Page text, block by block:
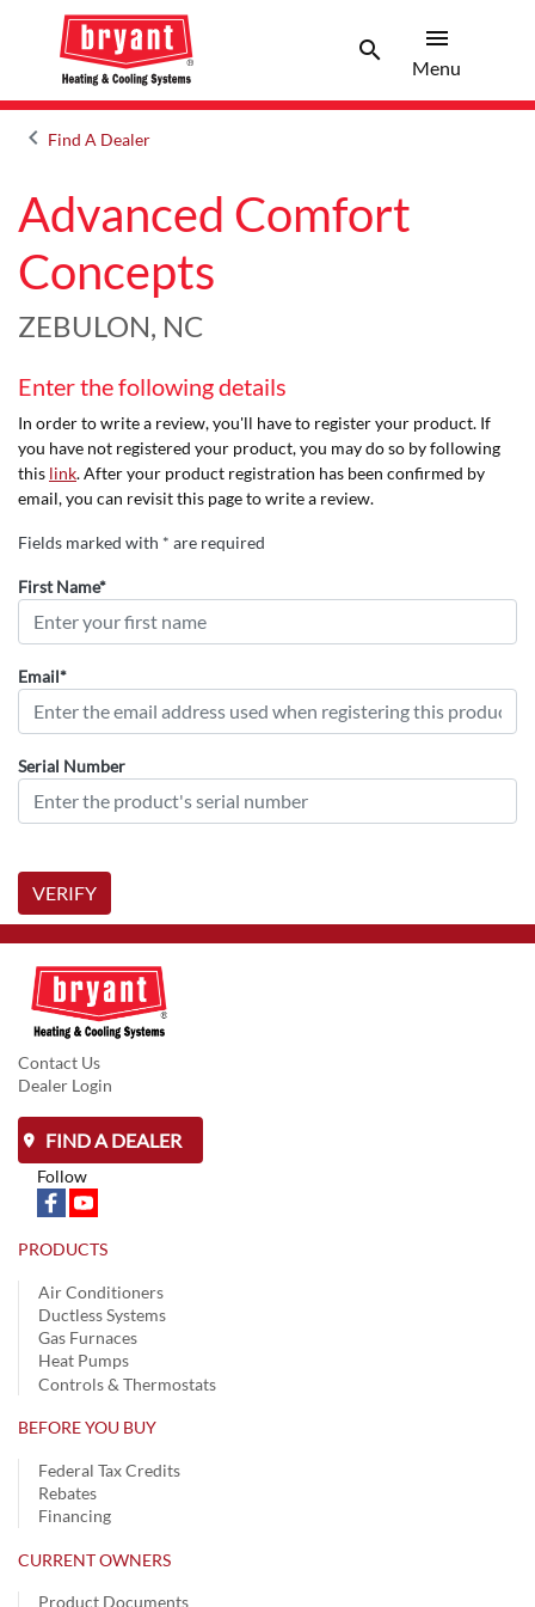
searchSearch
menu
Menu
keyboard_arrow_leftArrow back
Find A Dealer
Advanced Comfort
Concepts
ZEBULON, NC
Enter the following details
In order to write a review, you'll have to register your product. If
you have not registered your product, you may do so by following
this link. After your product registration has been confirmed by
email, you can revisit this page to write a review.
Fields marked with * are required
First Name*
Email*
Serial Number
VERIFY
Contact Us
Dealer Login
FIND A DEALER
Follow
PRODUCTS
Air Conditioners
Ductless Systems
Gas Furnaces
Heat Pumps
Controls & Thermostats
BEFORE YOU BUY
Federal Tax Credits
Rebates
Financing
CURRENT OWNERS
Product Documents